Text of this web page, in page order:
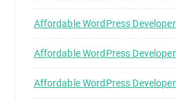
Affordable WordPress
Affordable WordPress
Affordable WordPress